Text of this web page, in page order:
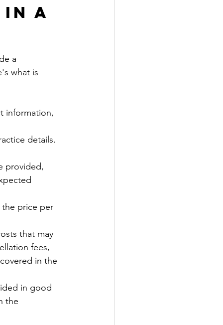
a
a
what is
information,
details.
provided,
the price per
that may
fees,
in the
in good
the